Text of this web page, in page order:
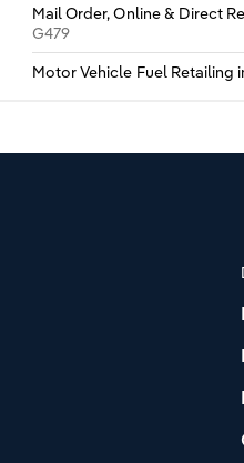
Mail Order, Online & Direct
G479
Motor Vehicle Fuel Retailing